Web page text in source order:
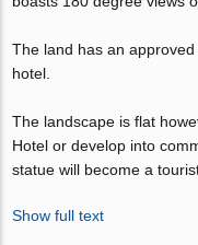
The land has an
hotel.
The landscape is flat
Hotel or develop into
statue will become a
Show full text